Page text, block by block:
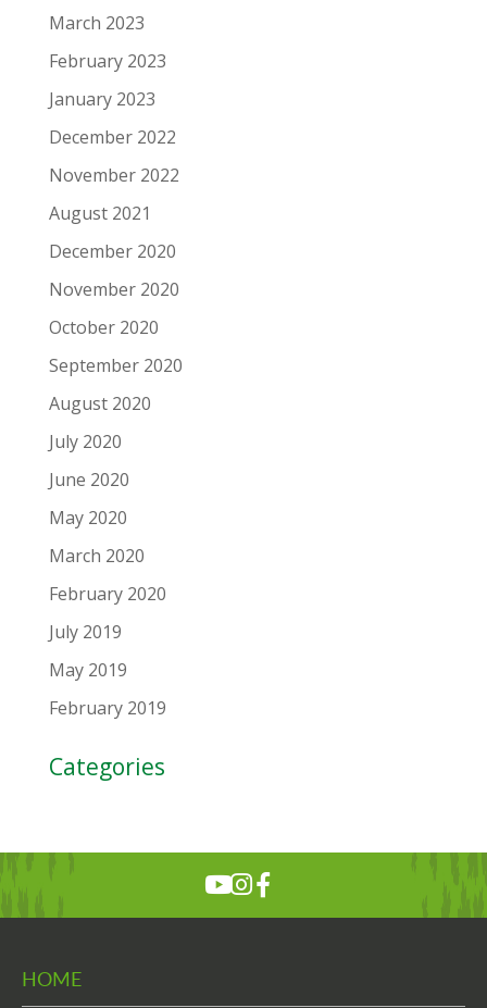
March 2023
February 2023
January 2023
December 2022
November 2022
August 2021
December 2020
November 2020
October 2020
September 2020
August 2020
July 2020
June 2020
May 2020
March 2020
February 2020
July 2019
May 2019
February 2019
Categories
HOME